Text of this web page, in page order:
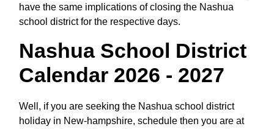
have the same implications of closing the Nashua
school district for the respective days.
Nashua School District
Calendar 2026 - 2027
Well, if you are seeking the Nashua school district
holiday in New-hampshire, schedule then you are at